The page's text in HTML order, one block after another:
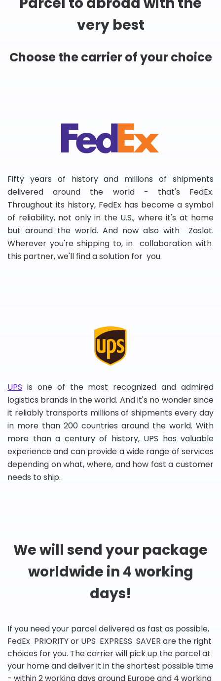
very best
Choose the carrier of your choice
Fifty years of history and millions of shipments
delivered around the world - that's FedEx.
Throughout its history, FedEx has become a symbol
of reliability, not only in the U.S., where it's at home
but around the world. And now also with Zaslat.
Wherever you're shipping to, in collaboration with
this partner, we'll find a solution for you.
UPS is one of the most recognized and admired
logistics brands in the world. And it's no wonder since
it reliably transports millions of shipments every day
in more than 200 countries around the world. With
more than a century of history, UPS has valuable
experience and can provide a wide range of services
depending on what, where, and how fast a customer
needs to ship.
We will send your package
worldwide in 4 working
days!
If you need your parcel delivered as fast as possible,
FedEx PRIORITY or UPS EXPRESS SAVER are the right
choices for you. The carrier will pick up the parcel at
your home and deliver it in the shortest possible time
- within 2 working days around Europe and 4 working